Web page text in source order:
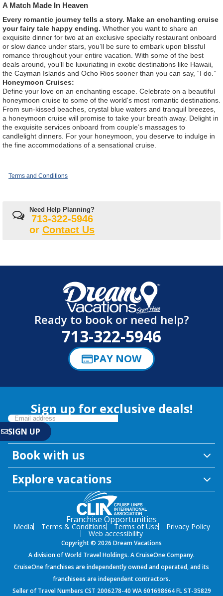
A Match Made In Heaven
Every romantic journey tells a story. Make an enchanting cruise
your fairy tale happy ending. Whether you want to share an
exquisite dinner for two at an exclusive specialty restaurant onboard
or slow dance under stars, you’ll be sure to embark upon blissful
romance throughout your entire vacation. With some of the best
deals around, you’ll be luxuriating in exotic destinations like Hawaii,
the Cayman Islands and Ocho Rios sooner than you can say, “I do.”
Honeymoon Cruises:
Define your love on an enchanting escape. Celebrate on a beautiful
honeymoon cruise to some of the world's most romantic destinations.
From sun-kissed beaches, crystal blue waters and tranquil breezes,
a honeymoon cruise will promise to take your breath away. Delight in
the exquisite services onboard from couple’s massages to
candlelight dinners. For your honeymoon, you deserve to indulge in
the fine accommodations of a sensational cruise.
Terms and Conditions
Need Help Planning?
713-322-5946
or Contact Us
Ready to book or need help?
713-322-5946
PAY NOW
Sign up for exclusive deals!
Book with us
Explore vacations
Franchise Opportunities
Media Terms & Conditions Terms of Use Privacy Policy
Web accessibility
Copyright © 2026 Dream Vacations
A division of World Travel Holdings. A CruiseOne Company.
CruiseOne franchises are independently owned and operated, and its
franchisees are independent contractors.
Seller of Travel Numbers CST 2006278-40 WA 601698664 FL ST-35829